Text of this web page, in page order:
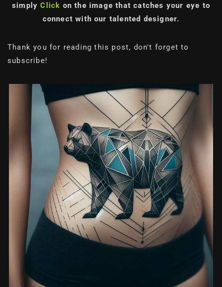
simplyClick on the image that catches your eye to
connect with our talented designer.
Thank you for reading this post, don't forget to
subscribe!